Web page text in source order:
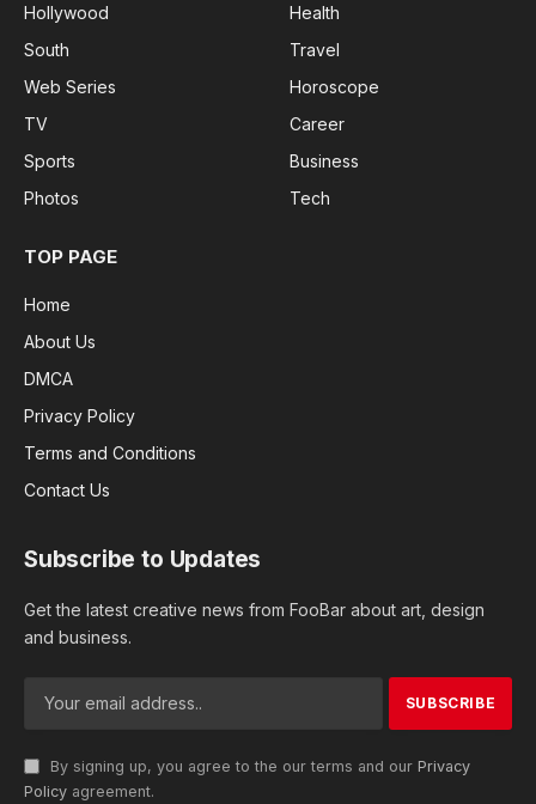
Hollywood
South
Web Series
TV
Sports
Photos
Health
Travel
Horoscope
Career
Business
Tech
TOP PAGE
Home
About Us
DMCA
Privacy Policy
Terms and Conditions
Contact Us
Subscribe to Updates
Get the latest creative news from FooBar about art, design
and business.
By signing up, you agree to the our terms and our Privacy
Policy agreement.